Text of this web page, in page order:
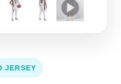
JERSEY